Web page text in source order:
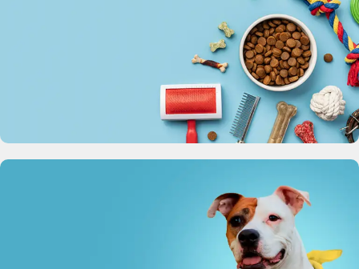
Perfect for dogs and cats, large, medium and small